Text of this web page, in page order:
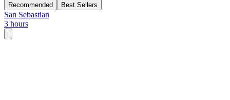
Recommended Best Sellers
San Sebastian
3 hours